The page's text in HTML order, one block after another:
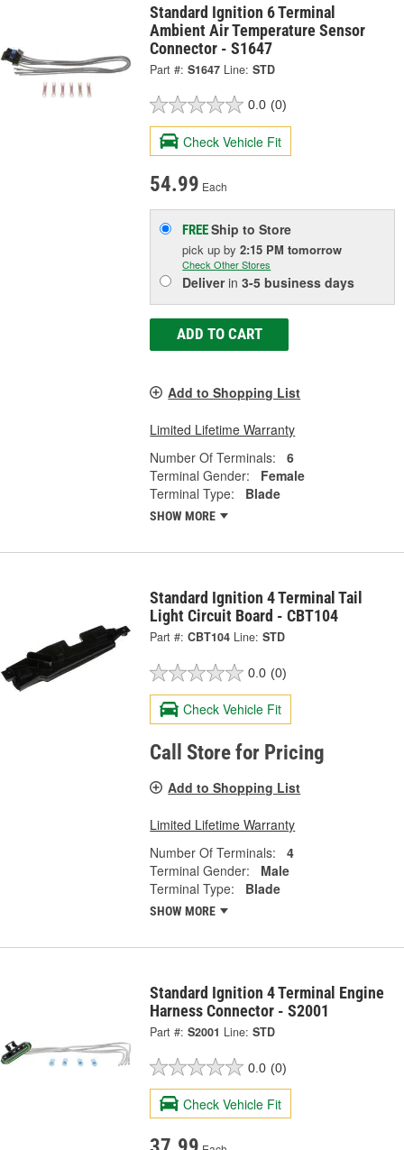
Standard Ignition 6 Terminal
Ambient Air Temperature Sensor
Connector - S1647
Part #: S1647 Line: STD
0.0 (0)
Check Vehicle Fit
54.99 Each
FREEShip to Store
pick upby2:15 PM tomorrow
Check Other Stores
Deliverin3-5 business days
ADD TO CART
Add to Shopping List
Limited Lifetime Warranty
Number Of Terminals:
6
Terminal Gender:
Female
Terminal Type:
Blade
SHOW MORE
Standard Ignition 4 Terminal Tail
Light Circuit Board - CBT104
Part #: CBT104 Line: STD
0.0 (0)
Check Vehicle Fit
Call Store for Pricing
Add to Shopping List
Limited Lifetime Warranty
Number Of Terminals:
4
Terminal Gender:
Male
Terminal Type:
Blade
SHOW MORE
Standard Ignition 4 Terminal Engine
Harness Connector - S2001
Part #: S2001 Line: STD
0.0 (0)
Check Vehicle Fit